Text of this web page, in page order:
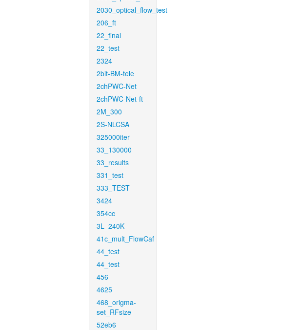
2030_optical_flow_test
206_ft
22_final
22_test
2324
2bit-BM-tele
2chPWC-Net
2chPWC-Net-ft
2M_300
2S-NLCSA
325000iter
33_130000
33_results
331_test
333_TEST
3424
354cc
3L_240K
41c_mult_FlowCaf
44_test
44_test
456
4625
468_origma-
set_RFsize
52eb6